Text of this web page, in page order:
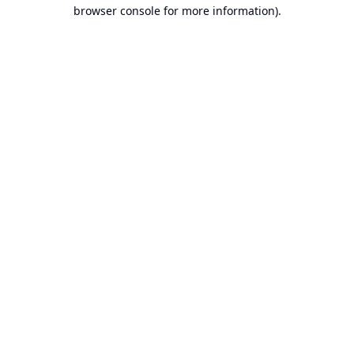
browser console for more information).